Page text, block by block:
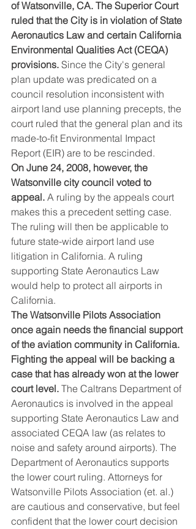
of Watsonville, CA. The Superior Court
ruled that the City is in violation of State
Aeronautics Law and certain California
Environmental Qualities Act (CEQA)
provisions. Since the City's general
plan update was predicated on a
council resolution inconsistent with
airport land use planning precepts, the
court ruled that the general plan and its
made-to-fit Environmental Impact
Report (EIR) are to be rescinded.
On June 24, 2008, however, the
Watsonville city council voted to
appeal. A ruling by the appeals court
makes this a precedent setting case.
The ruling will then be applicable to
future state-wide airport land use
litigation in California. A ruling
supporting State Aeronautics Law
would help to protect all airports in
California.
The Watsonville Pilots Association
once again needs the financial support
of the aviation community in California.
Fighting the appeal will be backing a
case that has already won at the lower
court level. The Caltrans Department of
Aeronautics is involved in the appeal
supporting State Aeronautics Law and
associated CEQA law (as relates to
noise and safety around airports). The
Department of Aeronautics supports
the lower court ruling. Attorneys for
Watsonville Pilots Association (et. al.)
are cautious and conservative, but feel
confident that the lower court decision